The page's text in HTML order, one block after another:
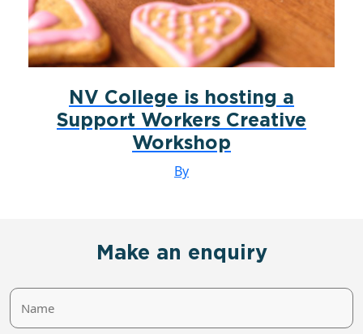
NV College is hosting a
Support Workers Creative
Workshop
By
Make an enquiry
Name